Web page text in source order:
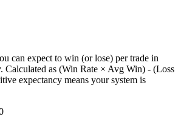
can expect to win (or lose) per trade in
Calculated as (Win Rate × Avg Win) - (Loss
expectancy means your system is